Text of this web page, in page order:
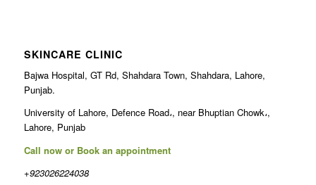
SKINCARE CLINIC
Bajwa Hospital, GT Rd, Shahdara Town, Shahdara, Lahore,
Punjab.
University of Lahore, Defence Road،, near Bhuptian Chowk،,
Lahore, Punjab
Call now or Book an appointment
+923026224038